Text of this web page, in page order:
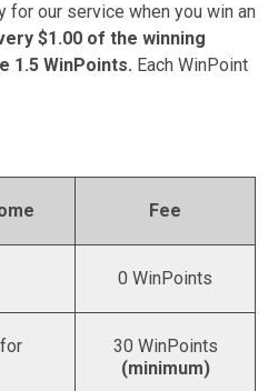
for our service when you win an
$1.00 of the winning
1.5 WinPoints. Each WinPoint
Fee
0 WinPoints
30 WinPoints
(minimum)